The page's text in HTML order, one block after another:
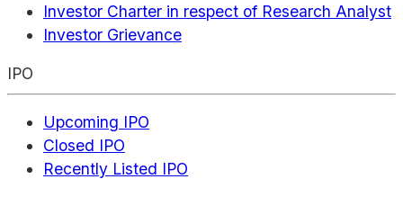
Investor Charter in respect of Research Analyst
Investor Grievance
IPO
Upcoming IPO
Closed IPO
Recently Listed IPO